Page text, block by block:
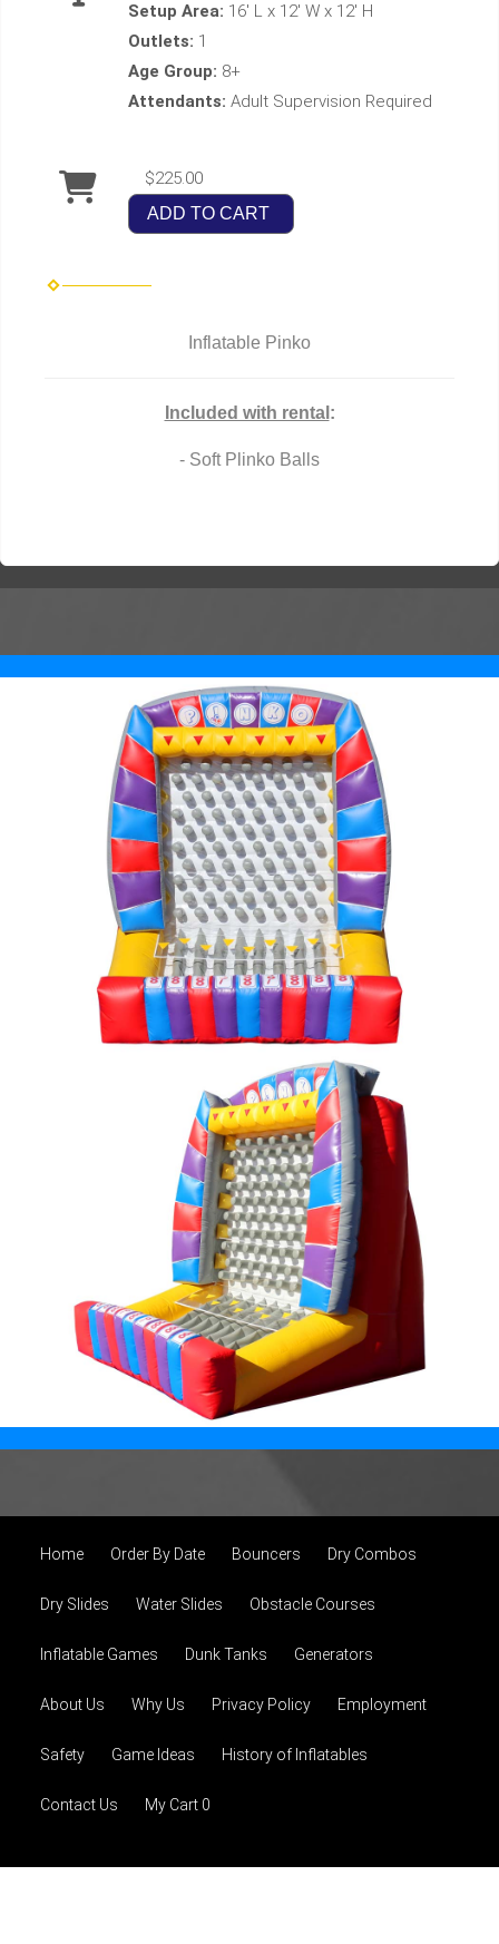
Setup Area: 16' L x 12' W x 12' H
Outlets: 1
Age Group: 8+
Attendants: Adult Supervision Required
$225.00
ADD TO CART
Inflatable Pinko
Included with rental :
- Soft Plinko Balls
Home Order By Date Bouncers Dry Combos
Dry Slides Water Slides Obstacle Courses
Inflatable Games Dunk Tanks Generators
About Us Why Us Privacy Policy Employment
Safety Game Ideas History of Inflatables
Contact Us My Cart 0